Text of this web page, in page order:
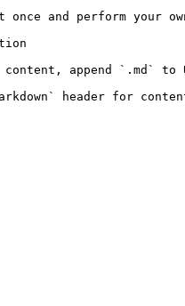
and perform your
append `.md` to